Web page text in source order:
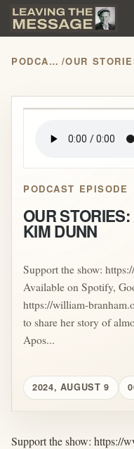
PODCASTS /
PODCAST EPISODE
OUR
KIM DUNN
Support the show:
Available on Spotify,
https://william-
to share her story of
Apos...
2024, AUGUST 9
Support the show: https://